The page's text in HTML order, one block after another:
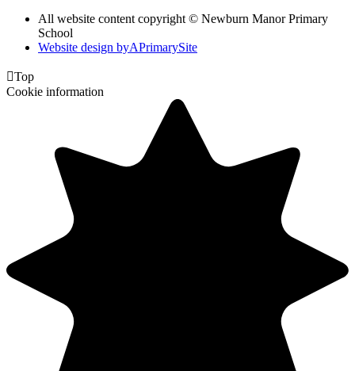
All website content copyright © Newburn Manor Primary
School
Website design byAPrimarySite
Top
Cookie information